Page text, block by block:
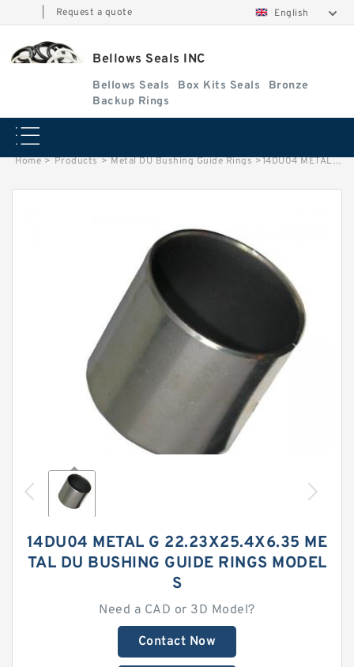
Request a quote English
Bellows Seals INC
Bellows Seals Box Kits Seals
Bronze
Backup Rings
Home > Products > Metal DU Bushing Guide Rings >14DU04 METAL G 22.23X25.4X6.35 Metal DU Bushing Guide Rings
14DU04 METAL G 22.23X25.4X6.35 ME
TAL DU BUSHING GUIDE RINGS MODEL
S
Need a CAD or 3D Model?
Contact Now